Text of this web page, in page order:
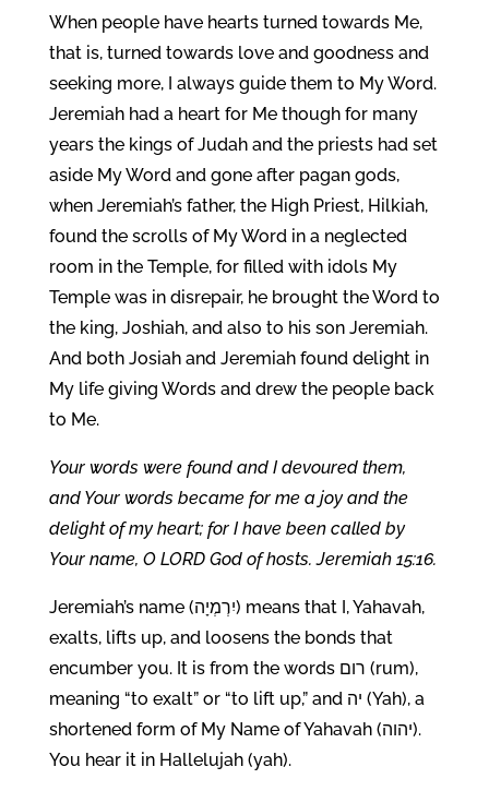
When people have hearts turned towards Me,
that is, turned towards love and goodness and
seeking more, I always guide them to My Word.
Jeremiah had a heart for Me though for many
years the kings of Judah and the priests had set
aside My Word and gone after pagan gods,
when Jeremiah’s father, the High Priest, Hilkiah,
found the scrolls of My Word in a neglected
room in the Temple, for filled with idols My
Temple was in disrepair, he brought the Word to
the king, Joshiah, and also to his son Jeremiah.
And both Josiah and Jeremiah found delight in
My life giving Words and drew the people back
to Me.
Your words were found and I devoured them,
and Your words became for me a joy and the
delight of my heart; for I have been called by
Your name, O LORD God of hosts. Jeremiah 15:16.
Jeremiah’s name (יִרְמְיָה) means that I, Yahavah,
exalts, lifts up, and loosens the bonds that
encumber you. It is from the words רום (rum),
meaning “to exalt” or “to lift up,” and יה (Yah), a
shortened form of My Name of Yahavah (יהוה).
You hear it in Hallelujah (yah).